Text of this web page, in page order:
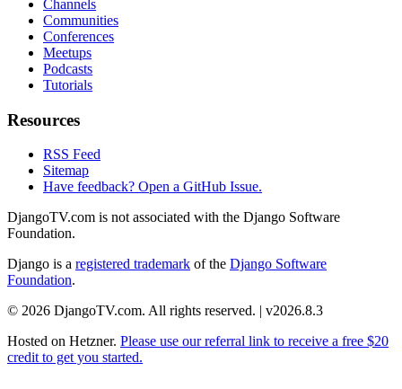
Channels
Communities
Conferences
Meetups
Podcasts
Tutorials
Resources
RSS Feed
Sitemap
Have feedback? Open a GitHub Issue.
DjangoTV.com is not associated with the Django Software
Foundation.
Django is a registered trademark of the Django Software
Foundation.
© 2026 DjangoTV.com. All rights reserved. | v2026.8.3
Hosted on Hetzner. Please use our referral link to receive a free $20
credit to get you started.